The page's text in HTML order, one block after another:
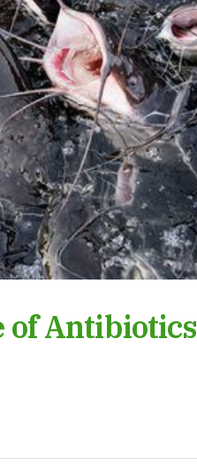
of Antibiotics